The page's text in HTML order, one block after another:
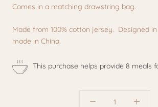
Comes in a matching drawstring bag.
Made from 100% cotton jersey. Designed
made in China.
This purchase helps provide 8 meals